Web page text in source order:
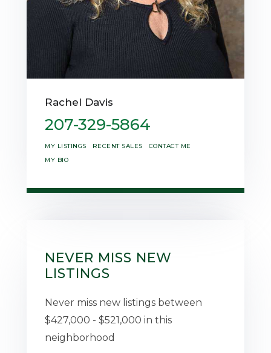
Rachel Davis
207-329-5864
MY LISTINGS RECENT SALES
CONTACT ME
MY BIO
NEVER MISS NEW
LISTINGS
Never miss new listings between
$427,000 - $521,000 in this
neighborhood